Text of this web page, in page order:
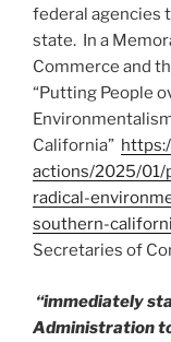
federal agencies
state. In a
Commerce and
“Putting People
California”
actions/2025/
radical-
southern-
Secretaries of
“immediately
Administration